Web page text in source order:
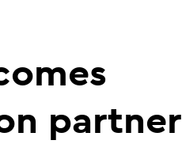
partner